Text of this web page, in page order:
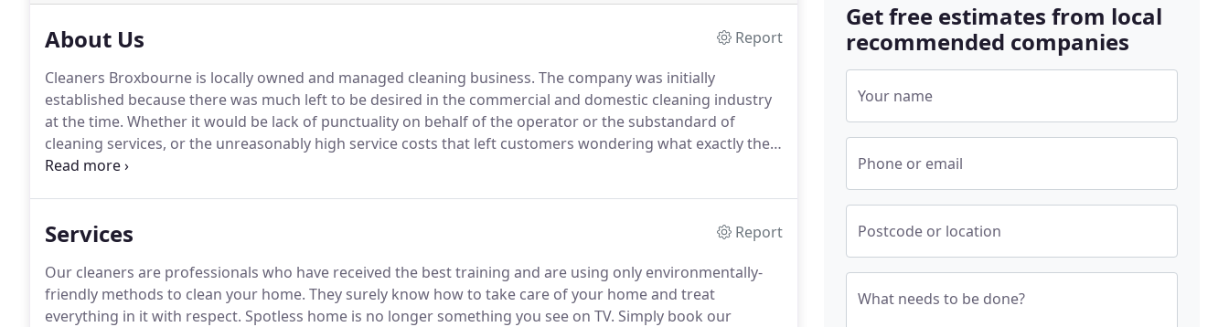
About Us
Report
Cleaners Broxbourne is locally owned and managed cleaning business. The company was initially
established because there was much left to be desired in the commercial and domestic cleaning industry
at the time. Whether it would be lack of punctuality on behalf of the operator or the substandard of
cleaning services, or the unreasonably high service costs that left customers wondering what exactly they
paid for, all these seemed like valid reasons to create a better business format that more people can enjoy,
Services
Report
Our cleaners are professionals who have received the best training and are using only environmentally-
friendly methods to clean your home. They surely know how to take care of your home and treat
everything in it with respect. Spotless home is no longer something you see on TV. Simply book our
Get free estimates from local
recommended companies
Your name
Phone or email
Postcode or location
What needs to be done?